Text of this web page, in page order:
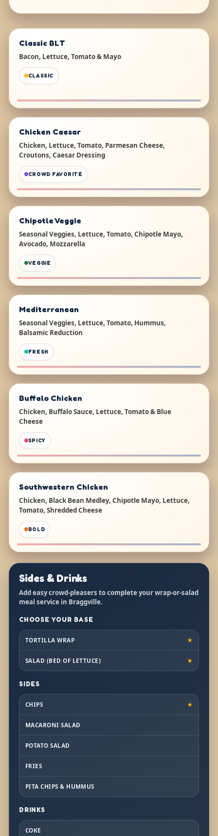
Classic BLT
Bacon, Lettuce, Tomato & Mayo
CLASSIC
Chicken Caesar
Chicken, Lettuce, Tomato, Parmesan Cheese,
Croutons, Caesar Dressing
CROWD FAVORITE
Chipotle Veggie
Seasonal Veggies, Lettuce, Tomato, Chipotle Mayo,
Avocado, Mozzarella
VEGGIE
Mediterranean
Seasonal Veggies, Lettuce, Tomato, Hummus,
Balsamic Reduction
FRESH
Buffalo Chicken
Chicken, Buffalo Sauce, Lettuce, Tomato & Blue
Cheese
SPICY
Southwestern Chicken
Chicken, Black Bean Medley, Chipotle Mayo, Lettuce,
Tomato, Shredded Cheese
BOLD
Sides & Drinks
Add easy crowd-pleasers to complete your wrap-or-salad
meal service in Braggville.
CHOOSE YOUR BASE
TORTILLA WRAP ★
SALAD (BED OF LETTUCE) ★
SIDES
CHIPS ★
MACARONI SALAD
POTATO SALAD
FRIES
PITA CHIPS & HUMMUS
DRINKS
COKE